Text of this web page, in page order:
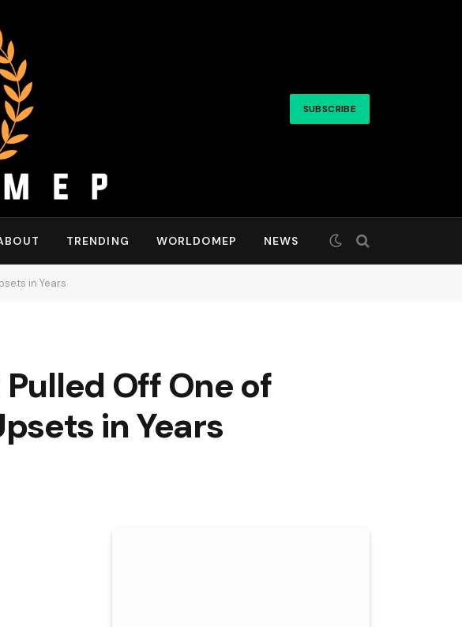
SUBSCRIBE
TRENDING WORLDOMEP NEWS
in Years
Off One of
in Years